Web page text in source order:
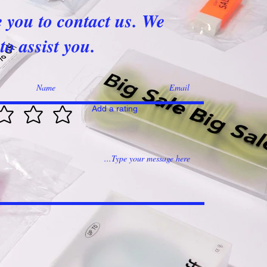
you to contact us. We
assist you.
Add a rating